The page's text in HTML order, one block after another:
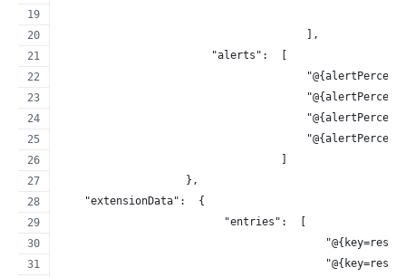
                                       ],
                        "alerts":  [
                    },
    "extensionData":  {
                          "entries":  [